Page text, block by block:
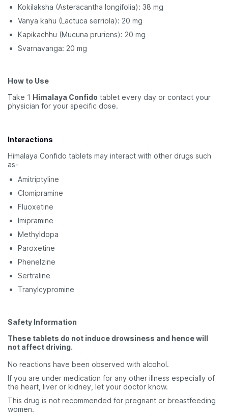
Kokilaksha (Asteracantha longifolia): 38 mg
Vanya kahu (Lactuca serriola): 20 mg
Kapikachhu (Mucuna pruriens): 20 mg
Svarnavanga: 20 mg
How to Use
Take 1 Himalaya Confido tablet every day or contact your
physician for your specific dose.
Interactions
Himalaya Confido tablets may interact with other drugs such
as-
Amitriptyline
Clomipramine
Fluoxetine
Imipramine
Methyldopa
Paroxetine
Phenelzine
Sertraline
Tranylcypromine
Safety Information
These tablets do not induce drowsiness and hence will
not affect driving.
No reactions have been observed with alcohol.
If you are under medication for any other illness especially of
the heart, liver or kidney, let your doctor know.
This drug is not recommended for pregnant or breastfeeding
women.